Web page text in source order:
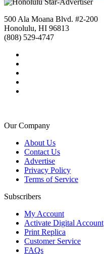
500 Ala Moana Blvd. #2-200
Honolulu, HI 96813
(808) 529-4747
Our Company
About Us
Contact Us
Advertise
Privacy Policy
Terms of Service
Subscribers
My Account
Activate Digital Account
Print Replica
Customer Service
FAQs